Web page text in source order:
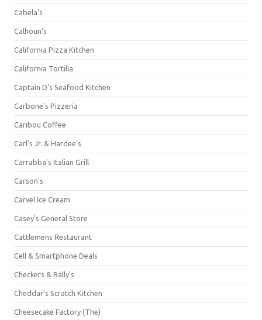
Cabela's
Calhoun's
California Pizza Kitchen
California Tortilla
Captain D's Seafood Kitchen
Carbone's Pizzeria
Caribou Coffee
Carl's Jr. & Hardee's
Carrabba's Italian Grill
Carson's
Carvel Ice Cream
Casey's General Store
Cattlemens Restaurant
Cell & Smartphone Deals
Checkers & Rally's
Cheddar's Scratch Kitchen
Cheesecake Factory (The)